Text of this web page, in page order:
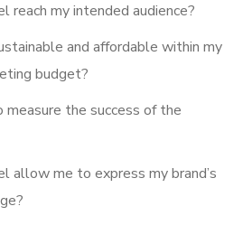
reach my intended audience?
and affordable within my
budget?
the success of the
allow me to express my brand’s